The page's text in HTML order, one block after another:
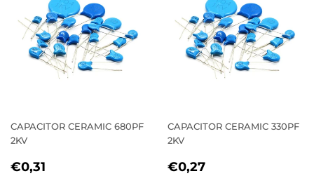
CAPACITOR CERAMIC 680PF
2KV
REGULAR
€0,31
CAPACITOR CERAMIC 330PF
2KV
REGULAR
€0,27